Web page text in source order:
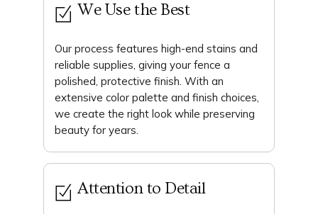
We Use the Best
Our process features high-end stains and
reliable supplies, giving your fence a
polished, protective finish. With an
extensive color palette and finish choices,
we create the right look while preserving
beauty for years.
Attention to Detail